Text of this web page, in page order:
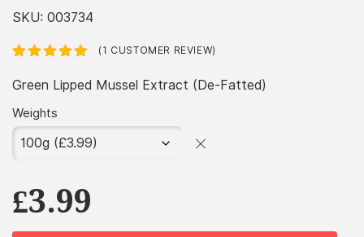
SKU: 003734
of 5 based
customer
rating
(1 CUSTOMER REVIEW)
Green Lipped Mussel Extract (De-Fatted)
Weights
£3.99